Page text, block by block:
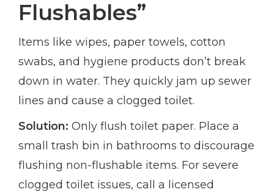
Flushables”
Items like wipes, paper towels, cotton
swabs, and hygiene products don’t break
down in water. They quickly jam up sewer
lines and cause a clogged toilet.
Solution: Only flush toilet paper. Place a
small trash bin in bathrooms to discourage
flushing non-flushable items. For severe
clogged toilet issues, call a licensed